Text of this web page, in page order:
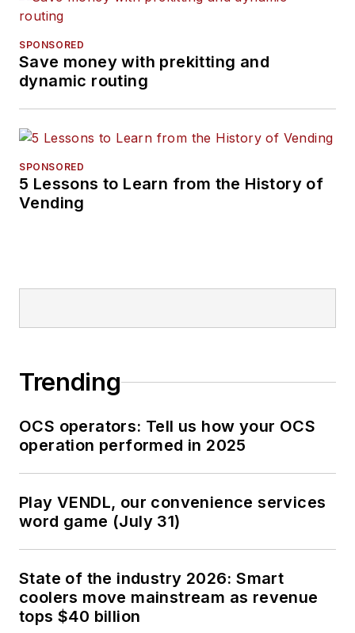
SPONSORED
Save money with prekitting and
dynamic routing
SPONSORED
5 Lessons to Learn from the History of
Vending
Trending
OCS operators: Tell us how your OCS
operation performed in 2025
Play VENDL, our convenience services
word game (July 31)
State of the industry 2026: Smart
coolers move mainstream as revenue
tops $40 billion